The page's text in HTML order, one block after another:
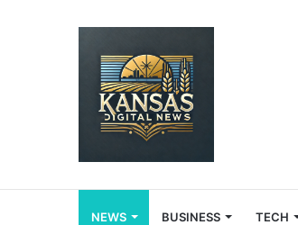
NEWS BUSINESS TECH